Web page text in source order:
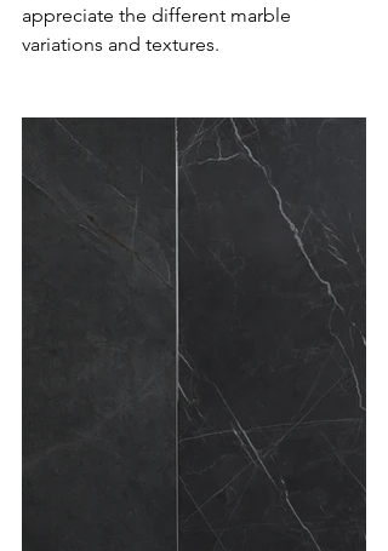
appreciate the different marble
variations and textures.